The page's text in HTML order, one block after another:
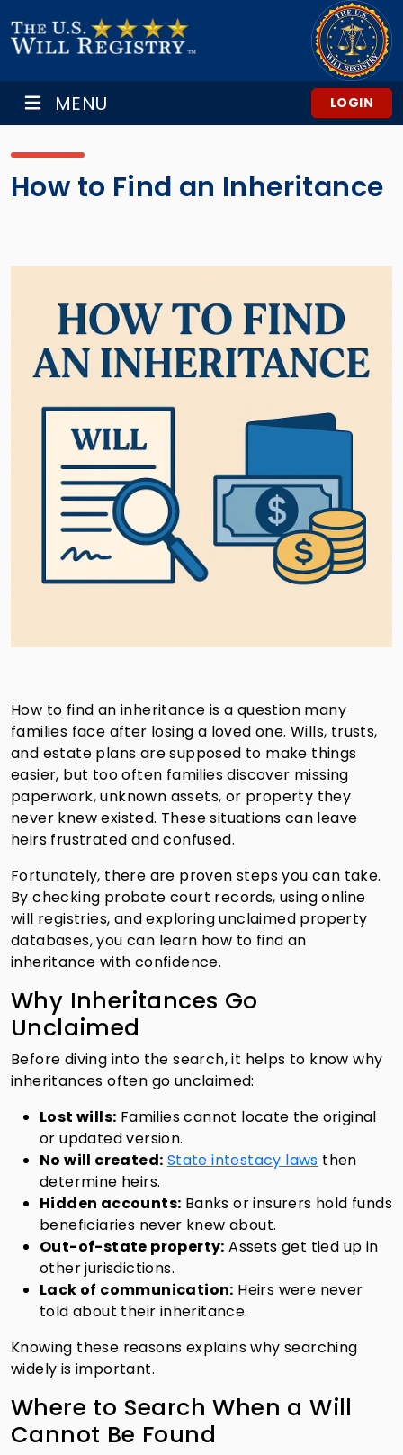
MENU LOGIN
How to Find an Inheritance
How to find an inheritance is a question many
families face after losing a loved one. Wills, trusts,
and estate plans are supposed to make things
easier, but too often families discover missing
paperwork, unknown assets, or property they
never knew existed. These situations can leave
heirs frustrated and confused.
Fortunately, there are proven steps you can take.
By checking probate court records, using online
will registries, and exploring unclaimed property
databases, you can learn how to find an
inheritance with confidence.
Why Inheritances Go
Unclaimed
Before diving into the search, it helps to know why
inheritances often go unclaimed:
Lost wills: Families cannot locate the original
or updated version.
No will created: State intestacy laws then
determine heirs.
Hidden accounts: Banks or insurers hold funds
beneficiaries never knew about.
Out-of-state property: Assets get tied up in
other jurisdictions.
Lack of communication: Heirs were never
told about their inheritance.
Knowing these reasons explains why searching
widely is important.
Where to Search When a Will
Cannot Be Found